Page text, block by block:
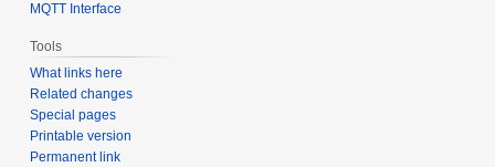
MQTT Interface
Tools
What links here
Related changes
Special pages
Printable version
Permanent link